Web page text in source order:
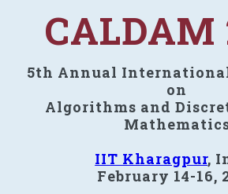
CALDAM
5th Annual
on
Algorithms and
IIT Kharagpur,
February 14-16,